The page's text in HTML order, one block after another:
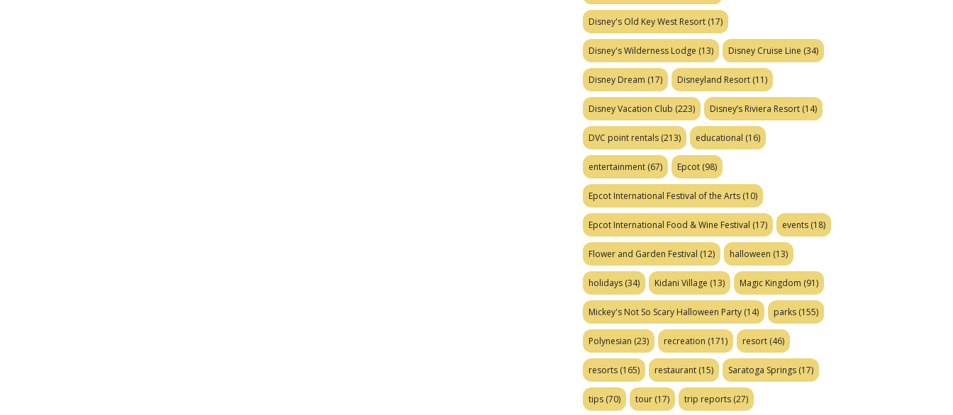
Disney's Old Key West Resort (17)
Disney's Wilderness Lodge (13) Disney Cruise Line (34)
Disney Dream (17) Disneyland Resort (11)
Disney Vacation Club (223) Disney’s Riviera Resort (14)
DVC point rentals (213) educational (16)
entertainment (67) Epcot (98)
Epcot International Festival of the Arts (10)
Epcot International Food & Wine Festival (17) events (18)
Flower and Garden Festival (12) halloween (13)
holidays (34) Kidani Village (13) Magic Kingdom (91)
Mickey's Not So Scary Halloween Party (14) parks (155)
Polynesian (23) recreation (171) resort (46)
resorts (165) restaurant (15) Saratoga Springs (17)
tips (70) tour (17) trip reports (27)